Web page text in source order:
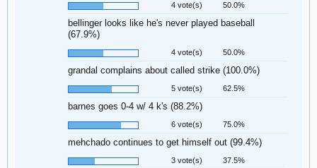
4 vote(s) 50.0%
bellinger looks like he's never played baseball
(67.9%)
4 vote(s) 50.0%
grandal complains about called strike (100.0%)
5 vote(s) 62.5%
barnes goes 0-4 w/ 4 k's (88.2%)
6 vote(s) 75.0%
mehchado continues to get himself out (99.4%)
3 vote(s) 37.5%